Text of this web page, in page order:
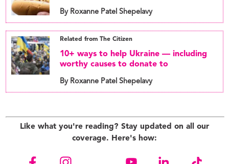
By Roxanne Patel Shepelavy
Related from The Citizen
10+ ways to help Ukraine — including
worthy causes to donate to
By Roxanne Patel Shepelavy
Like what you're reading? Stay updated on all our
coverage. Here's how: